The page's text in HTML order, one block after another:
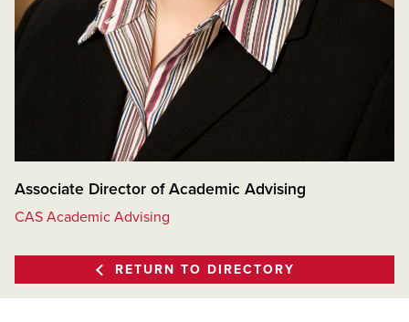
Associate Director of Academic Advising
CAS Academic Advising
RETURN TO DIRECTORY